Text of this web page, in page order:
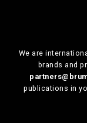
We are
brands and
publications in